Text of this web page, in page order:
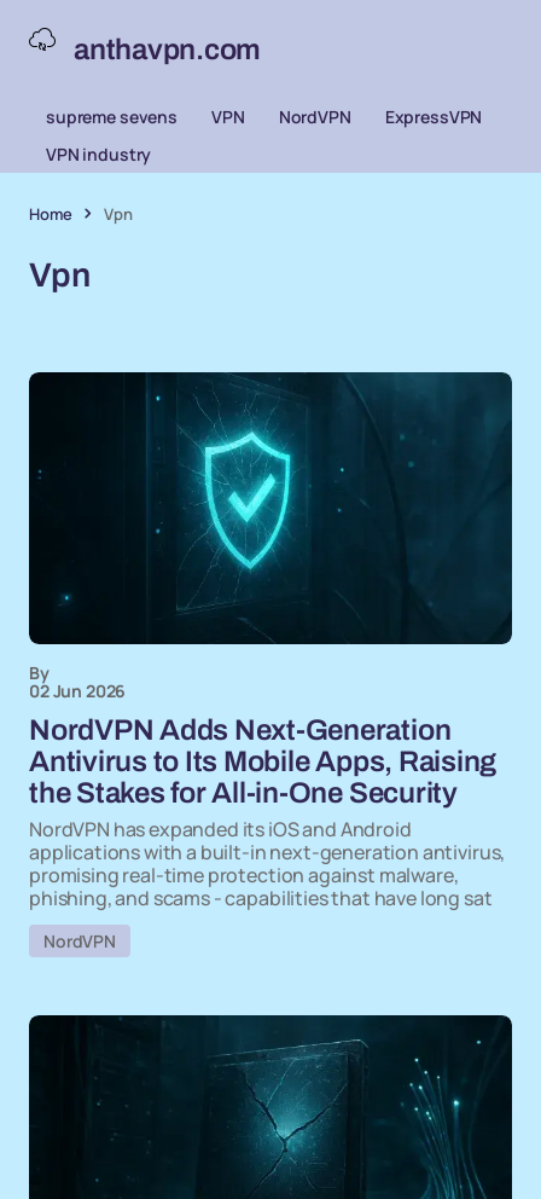
anthavpn.com
supreme sevens VPN NordVPN
ExpressVPN
VPN industry
Home Vpn
Vpn
By
02 Jun 2026
NordVPN Adds Next-Generation
Antivirus to Its Mobile Apps, Raising
the Stakes for All-in-One Security
NordVPN has expanded its iOS and Android
applications with a built-in next-generation antivirus,
promising real-time protection against malware,
phishing, and scams - capabilities that have long sat
NordVPN